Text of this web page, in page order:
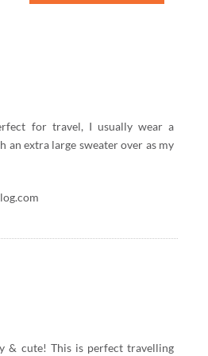
for travel, I usually wear a
extra large sweater over as my
& cute! This is perfect travelling